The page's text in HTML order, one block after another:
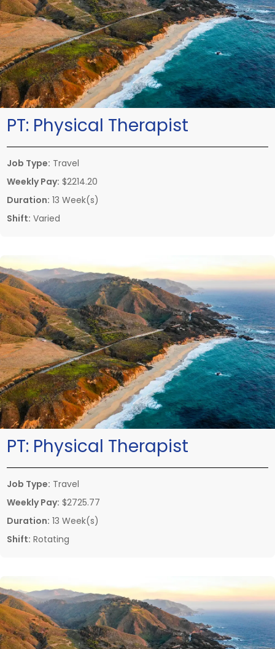
PT: Physical Therapist
Job Type: Travel
Weekly Pay: $2214.20
Duration: 13 Week(s)
Shift: Varied
PT: Physical Therapist
Job Type: Travel
Weekly Pay: $2725.77
Duration: 13 Week(s)
Shift: Rotating